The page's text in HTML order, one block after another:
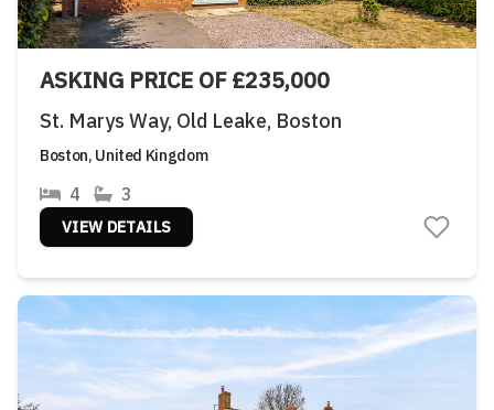
ASKING PRICE OF £235,000
St. Marys Way, Old Leake, Boston
Boston, United Kingdom
4 3
VIEW DETAILS